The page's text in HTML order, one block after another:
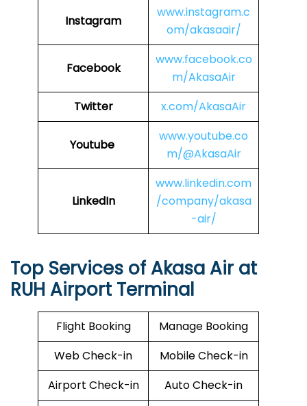
Instagram
www.instagram.c
om/akasaair/
Facebook
www.facebook.co
m/AkasaAir
Twitter
x.com/AkasaAir
Youtube
www.youtube.co
m/@AkasaAir
LinkedIn
www.linkedin.com
/company/akasa
-air/
Top Services of Akasa Air at
RUH Airport Terminal
Flight Booking
Manage Booking
Web Check-in
Mobile Check-in
Airport Check-in
Auto Check-in